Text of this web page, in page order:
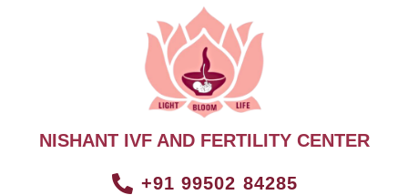
NISHANT IVF AND FERTILITY CENTER
+91 99502 84285